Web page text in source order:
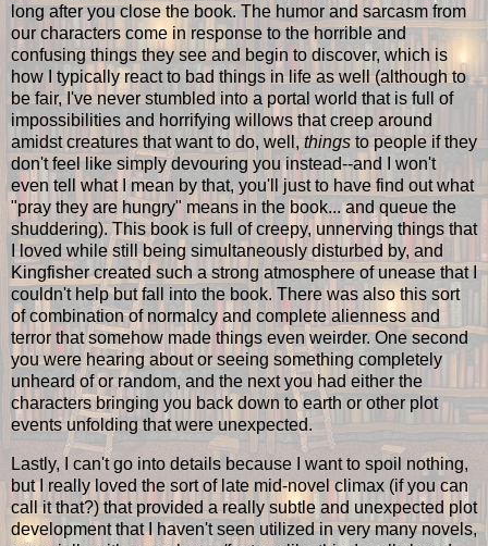
long after you close the book. The humor and sarcasm from
our characters come in response to the horrible and
confusing things they see and begin to discover, which is
how I typically react to bad things in life as well (although to
be fair, I've never stumbled into a portal world that is full of
impossibilities and horrifying willows that creep around
amidst creatures that want to do, well, thingsto people if they
don't feel like simply devouring you instead--and I won't
even tell what I mean by that, you'll just to have find out what
"pray they are hungry" means in the book... and queue the
shuddering). This book is full of creepy, unnerving things that
I loved while still being simultaneously disturbed by, and
Kingfisher created such a strong atmosphere of unease that I
couldn't help but fall into the book. There was also this sort
of combination of normalcy and complete alienness and
terror that somehow made things even weirder. One second
you were hearing about or seeing something completely
unheard of or random, and the next you had either the
characters bringing you back down to earth or other plot
events unfolding that were unexpected.
Lastly, I can't go into details because I want to spoil nothing,
but I really loved the sort of late mid-novel climax (if you can
call it that?) that provided a really subtle and unexpected plot
development that I haven't seen utilized in very many novels,